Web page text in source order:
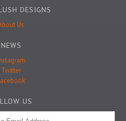
DESIGNS
Us
NEWS
Twitter
US